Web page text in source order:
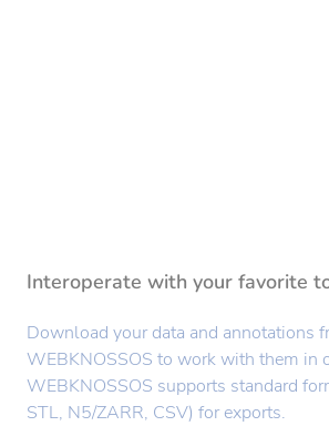
Interoperate with your favorite
Download your data and annotations
WEBKNOSSOS to work with them in
WEBKNOSSOS supports standard
STL, N5/ZARR, CSV) for exports.